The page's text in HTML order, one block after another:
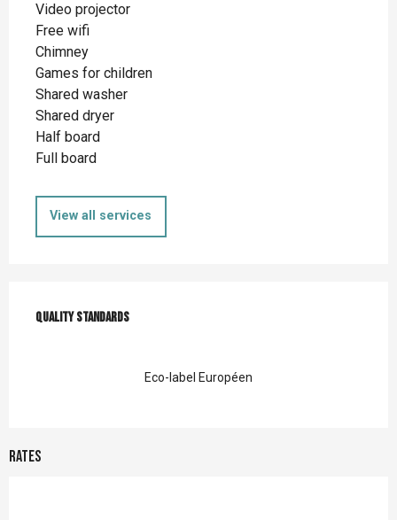
Video projector
Free wifi
Chimney
Games for children
Shared washer
Shared dryer
Half board
Full board
View all services
Quality standards
Quality standards
Eco-label Européen
Rates